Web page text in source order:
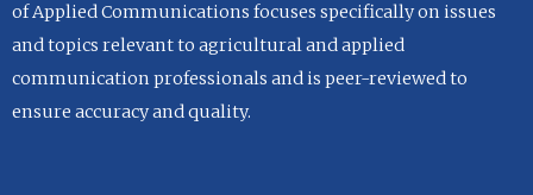
of Applied Communications focuses specifically on issues
and topics relevant to agricultural and applied
communication professionals and is peer-reviewed to
ensure accuracy and quality.